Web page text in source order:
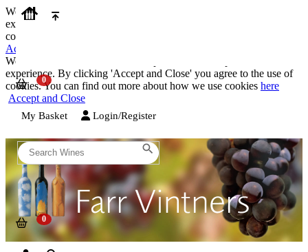
We use cookies on our website to provide the best possible
experience. By clicking 'Accept and Close' you agree to the use of
cookies. You can find out more about how we use cookies
Accept and Close
We use cookies on our website to provide the best possible
experience. By clicking 'Accept and Close' you agree to the use of
cookies. You can find out more about how we use cookies here
Accept and Close
My Basket Login/Register